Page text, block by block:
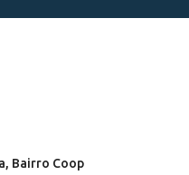
Bairro Coop